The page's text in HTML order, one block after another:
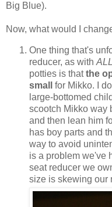
Big Blue).
Now, what would I
One thing that's
reducer, as with ALL
potties is thatthe
small
for Mikko. I
large-bottomed
scootch Mikko way
and then lean him
has boy parts and
way to avoid
is a problem we've
seat reducer we
size is skewing our